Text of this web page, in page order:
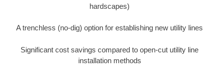
hardscapes)
A trenchless (no-dig) option for establishing new utility lines
Significant cost savings compared to open-cut utility line
installation methods